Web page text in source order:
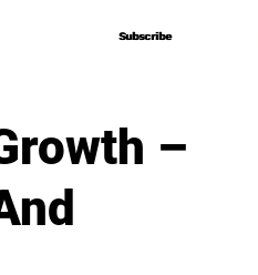
Subscribe
Subscribe
–